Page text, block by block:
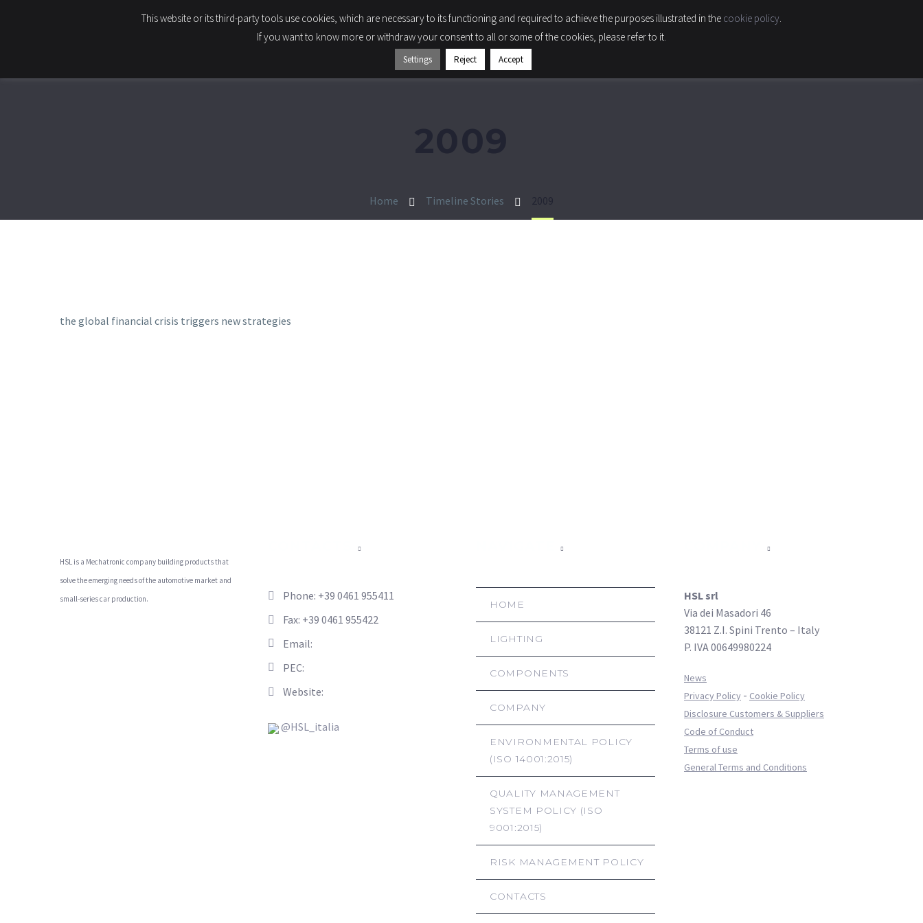
HOME COMPONENTS COMPANY SUSTAINABILITY & QUALITY
2009
Home Timeline Stories 2009
the global financial crisis triggers new strategies
HSL is a Mechatronic company building products that
solve the emerging needs of the automotive market and
small-series car production.
Phone: +39 0461 955411
Fax: +39 0461 955422
Email:
PEC:
Website:
@HSL_italia
HOME
LIGHTING
COMPONENTS
COMPANY
ENVIRONMENTAL POLICY
(ISO 14001:2015)
QUALITY MANAGEMENT
SYSTEM POLICY (ISO
9001:2015)
RISK MANAGEMENT POLICY
CONTACTS
HSL srl
Via dei Masadori 46
38121 Z.I. Spini Trento – Italy
P. IVA 00649980224
News
Privacy Policy - Cookie Policy
Disclosure Customers & Suppliers
Code of Conduct
Terms of use
General Terms and Conditions
This website or its third-party tools use cookies, which are necessary to its functioning and required to achieve the purposes illustrated in the cookie policy.
If you want to know more or withdraw your consent to all or some of the cookies, please refer to it.
Settings Reject Accept